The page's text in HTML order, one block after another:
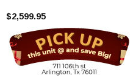
$2,599.95